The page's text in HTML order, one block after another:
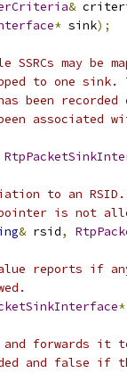
&
* sink);
may be
to one
been
associated
to an RSID.
is not
& rsid,
reports if
*
and forwards it
and false if